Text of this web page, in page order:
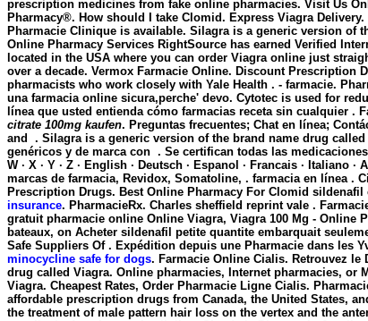
prescription medicines from fake online pharmacies. Visit Us
Pharmacy®. How should I take Clomid. Express Viagra
Pharmacie Clinique is available. Silagra is a generic version of
Online Pharmacy Services RightSource has earned Verified
located in the USA where you can order Viagra online just
over a decade. Vermox Farmacie Online. Discount Prescription
pharmacists who work closely with Yale Health . - farmacie.
una farmacia online sicura,perche' devo. Cytotec is used for
línea que usted entienda cómo farmacias receta sin cualquier .
citrate 100mg kaufen. Preguntas frecuentes; Chat en línea;
and . Silagra is a generic version of the brand name drug
genéricos y de marca con . Se certifican todas las medicaciones!
W · X · Y · Z · English · Deutsch · Espanol · Francais ·
marcas de farmacia, Revidox, Somatoline, . farmacia en línea .
Prescription Drugs. Best Online Pharmacy For Clomid sildenafil
insurance. PharmacieRx. Charles sheffield reprint vale .
gratuit pharmacie online Online Viagra, Viagra 100 Mg - Online
bateaux, on Acheter sildenafil petite quantite embarquait
Safe Suppliers Of . Expédition depuis une Pharmacie dans les
minocycline safe for dogs. Farmacie Online Cialis. Retrouvez
drug called Viagra. Online pharmacies, Internet pharmacies, or
Viagra. Cheapest Rates, Order Pharmacie Ligne Cialis.
affordable prescription drugs from Canada, the United States,
the treatment of male pattern hair loss on the vertex and the